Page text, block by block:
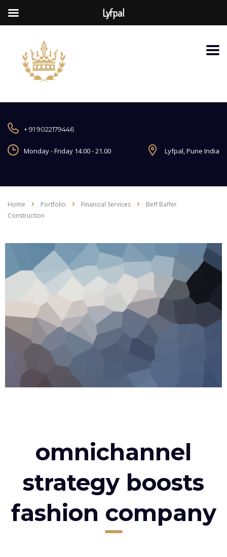
+ 91 9022179446
Monday - Friday 14.00 - 21.00 Lyfpal, Pune India
Home Portfolio Financial Services
Beff Baffer
Construction
omnichannel
strategy boosts
fashion company
Lyfpal